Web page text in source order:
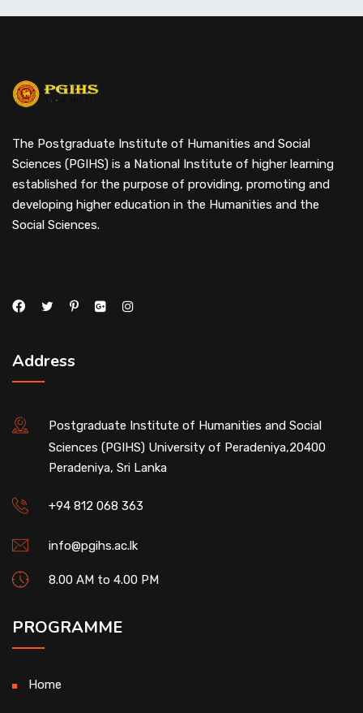
The Postgraduate Institute of Humanities and Social
Sciences (PGIHS) is a National Institute of higher learning
established for the purpose of providing, promoting and
developing higher education in the Humanities and the
Social Sciences.
Address
Postgraduate Institute of Humanities and Social
Sciences (PGIHS) University of Peradeniya,20400
Peradeniya, Sri Lanka
+94 812 068 363
info@pgihs.ac.lk
8.00 AM to 4.00 PM
PROGRAMME
Home